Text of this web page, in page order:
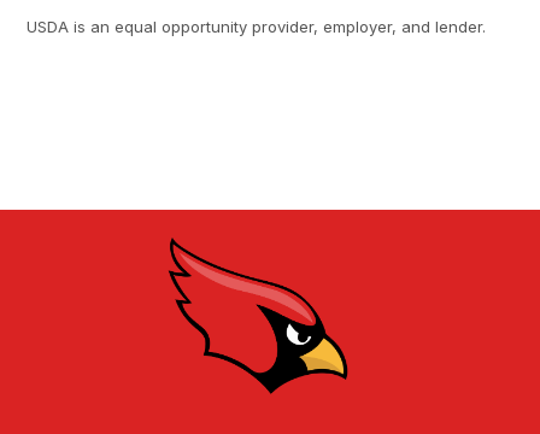
USDA is an equal opportunity provider, employer, and lender.